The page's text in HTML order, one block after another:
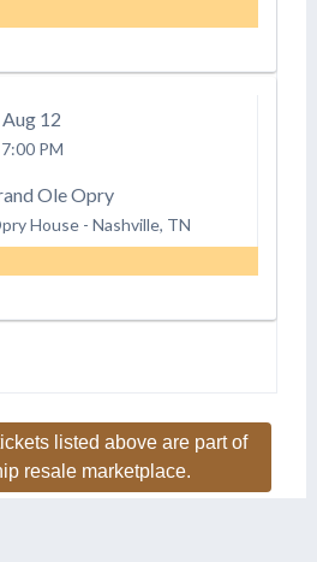
Aug 12
7:00 PM
Ole Opry
House - Nashville, TN
listed above are part of
resale marketplace.